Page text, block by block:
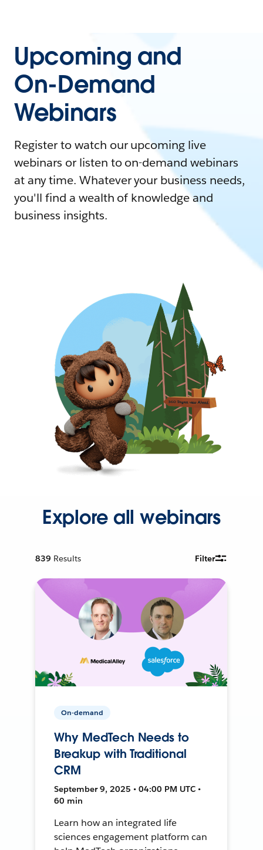
Upcoming and
On-Demand
Webinars
Register to watch our upcoming live
webinars or listen to on-demand webinars
at any time. Whatever your business needs,
you'll find a wealth of knowledge and
business insights.
Explore all webinars
839 Results Filter
On-demand
Why MedTech Needs to
Breakup with Traditional
CRM
September 9, 2025 • 04:00 PM UTC •
60 min
Learn how an integrated life
sciences engagement platform can